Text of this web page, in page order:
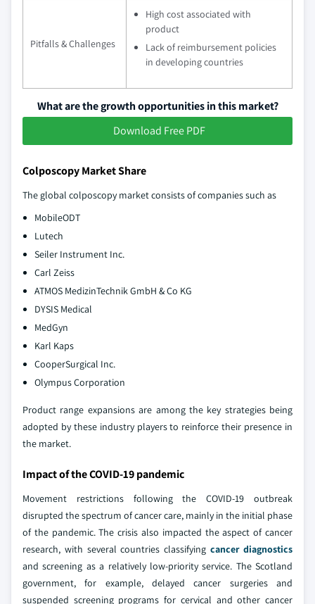
Pitfalls & Challenges
High cost associated with
product
Lack of reimbursement policies
in developing countries
What are the growth opportunities in this market?
Download Free PDF
Colposcopy Market Share
The global colposcopy market consists of companies such as
MobileODT
Lutech
Seiler Instrument Inc.
Carl Zeiss
ATMOS MedizinTechnik GmbH & Co KG
DYSIS Medical
MedGyn
Karl Kaps
CooperSurgical Inc.
Olympus Corporation
Product range expansions are among the key strategies being
adopted by these industry players to reinforce their presence in
the market.
Impact of the COVID-19 pandemic
Movement restrictions following the COVID-19 outbreak
disrupted the spectrum of cancer care, mainly in the initial phase
of the pandemic. The crisis also impacted the aspect of cancer
research, with several countries classifyingcancer diagnostics
and screening as a relatively low-priority service. The Scotland
government, for example, delayed cancer surgeries and
suspended screening programs for cervical and other cancer